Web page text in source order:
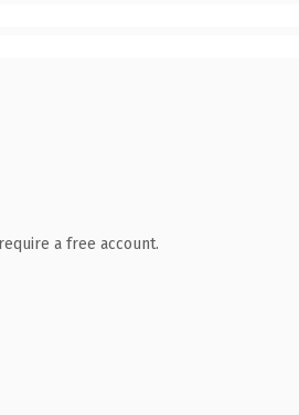
a free account.